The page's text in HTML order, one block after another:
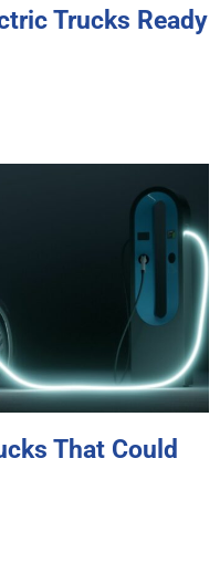
Trucks Ready
That Could